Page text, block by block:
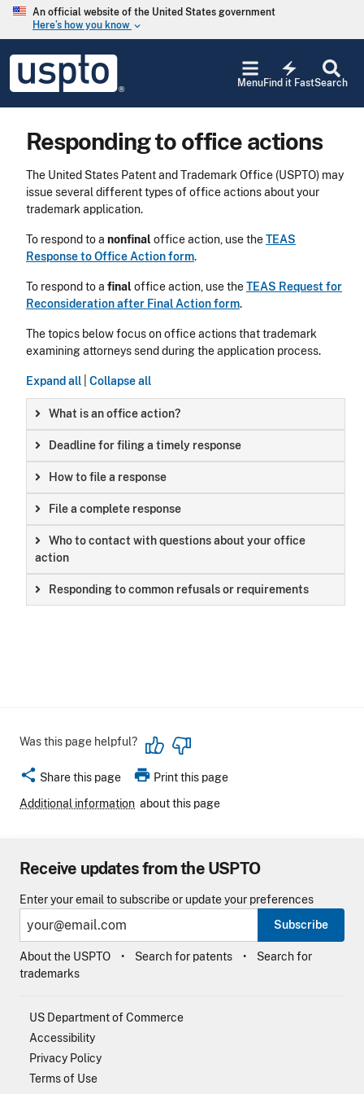
Skip to main content
An official website of the United States government
Here’s how you know keyboard_arrow_down
USPTO
United
States
Office
Search
electric_bolt
Find it Fast
Menu
Responding to office actions
The United States Patent and Trademark Office (USPTO) may
issue several different types of office actions about your
trademark application.
To respond to a nonfinal office action, use theTEAS
Response to Office Action form.
To respond to a final office action, use theTEAS Request for
Reconsideration after Final Action form.
The topics below focus on office actions that trademark
examining attorneys send during the application process.
Expand all Collapse all
What is an office action?
Deadline for filing a timely response
How to file a response
File a complete response
Who to contact with questions about your office
action
Responding to common refusals or requirements
Was this page helpful?
share Share this page print Print this page
Additional information about this page
Receive updates from the USPTO
Enter your email to subscribe or update your preferences
Subscribe
About the USPTO Search for patents
Search for
trademarks
US Department of Commerce
Accessibility
Privacy Policy
Terms of Use